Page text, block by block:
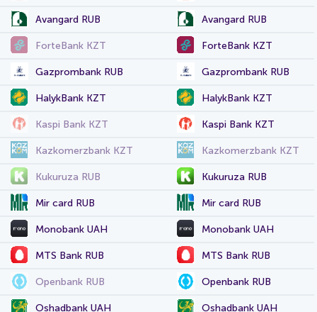
Avangard RUB Avangard RUB
ForteBank KZT ForteBank KZT
Gazprombank RUB Gazprombank RUB
HalykBank KZT HalykBank KZT
Kaspi Bank KZT Kaspi Bank KZT
Kazkomerzbank KZT Kazkomerzbank KZT
Kukuruza RUB Kukuruza RUB
Mir card RUB Mir card RUB
Monobank UAH Monobank UAH
MTS Bank RUB MTS Bank RUB
Openbank RUB Openbank RUB
Oshadbank UAH Oshadbank UAH